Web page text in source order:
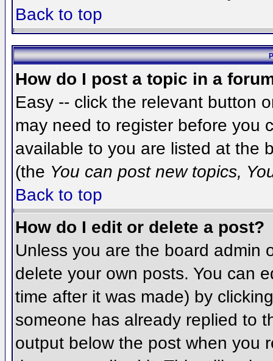
Back to top
How do I post a topic in a
Easy -- click the relevant button
may need to register before you
available to you are listed at the
(the You can post new topics,
Back to top
How do I edit or delete a post?
Unless you are the board admin
delete your own posts. You can
time after it was made) by
someone has already replied to
output below the post when you